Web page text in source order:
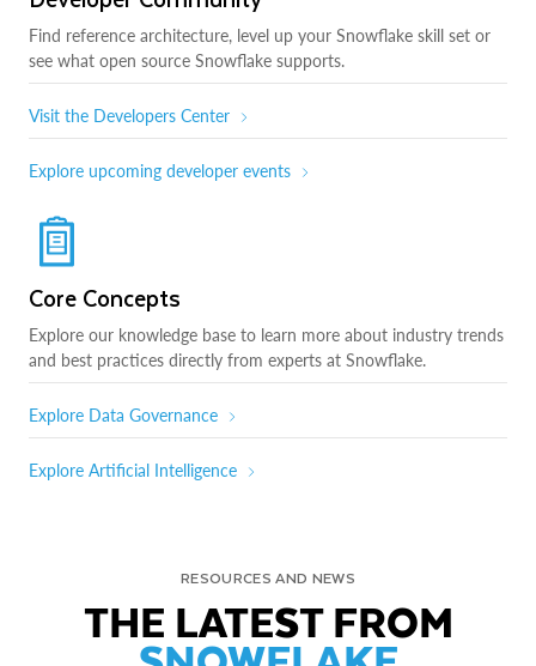
Find reference architecture, level up your Snowflake skill set or
see what open source Snowflake supports.
Visit the Developers Center
Explore upcoming developer events
Core Concepts
Explore our knowledge base to learn more about industry trends
and best practices directly from experts at Snowflake.
Explore Data Governance
Explore Artificial Intelligence
RESOURCES AND NEWS
THE LATEST FROM